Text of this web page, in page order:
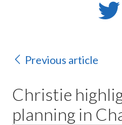
Previous article
Christie
planning in